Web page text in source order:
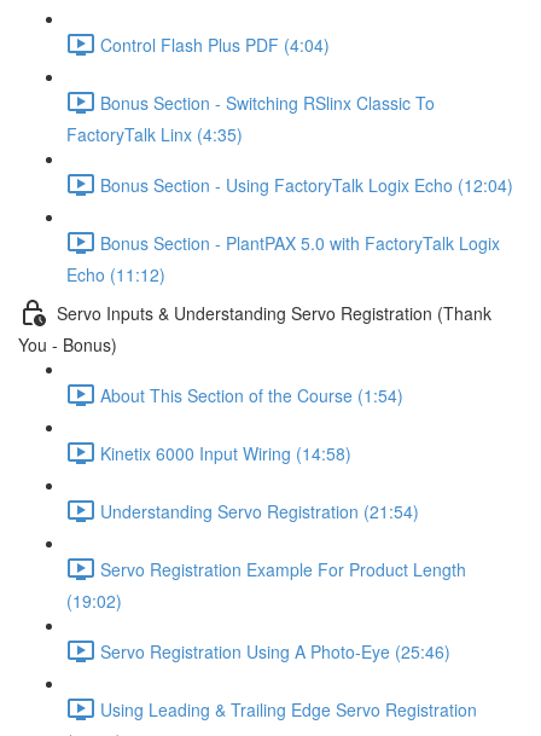
Control Flash Plus PDF (4:04)
Bonus Section - Switching RSlinx Classic To
FactoryTalk Linx (4:35)
Bonus Section - Using FactoryTalk Logix Echo (12:04)
Bonus Section - PlantPAX 5.0 with FactoryTalk Logix
Echo (11:12)
Servo Inputs & Understanding Servo Registration (Thank
You - Bonus)
About This Section of the Course (1:54)
Kinetix 6000 Input Wiring (14:58)
Understanding Servo Registration (21:54)
Servo Registration Example For Product Length
(19:02)
Servo Registration Using A Photo-Eye (25:46)
Using Leading & Trailing Edge Servo Registration